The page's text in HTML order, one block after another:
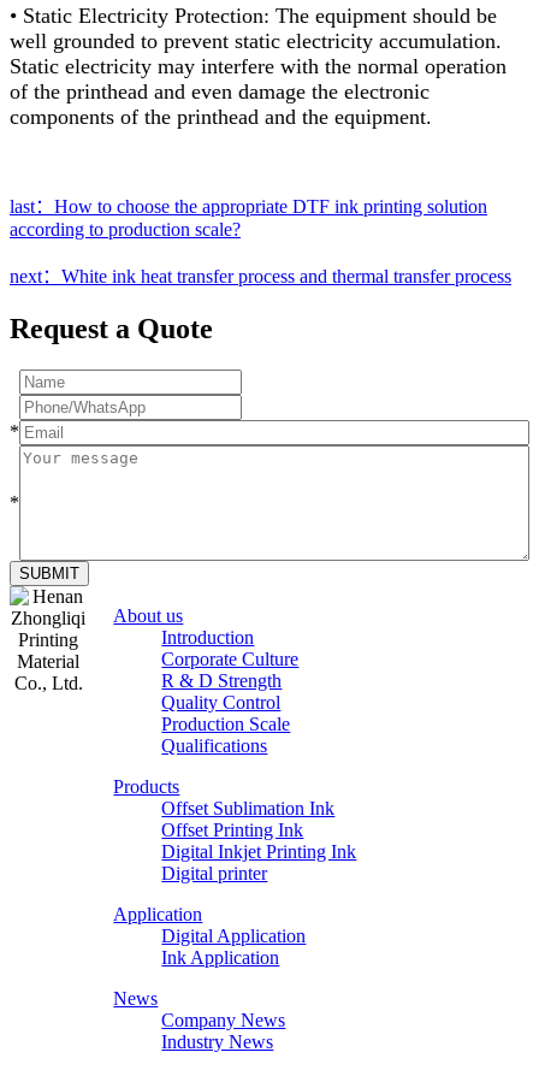
• Static Electricity Protection: The equipment should be
well grounded to prevent static electricity accumulation.
Static electricity may interfere with the normal operation
of the printhead and even damage the electronic
components of the printhead and the equipment.
last：How to choose the appropriate DTF ink printing solution
according to production scale?
next：White ink heat transfer process and thermal transfer process
Request a Quote
*
*
SUBMIT
About us
Introduction
Corporate Culture
R & D Strength
Quality Control
Production Scale
Qualifications
Products
Offset Sublimation Ink
Offset Printing Ink
Digital Inkjet Printing Ink
Digital printer
Application
Digital Application
Ink Application
News
Company News
Industry News